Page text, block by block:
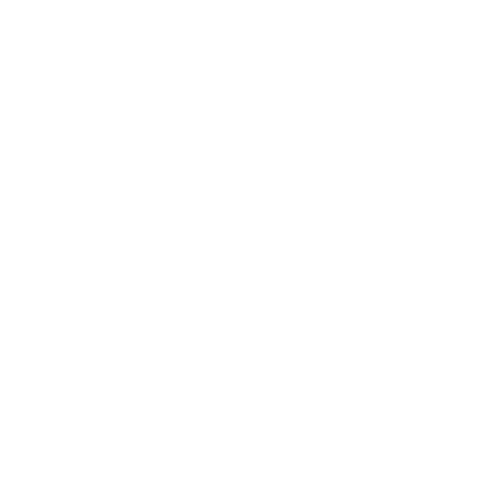
98719
107879